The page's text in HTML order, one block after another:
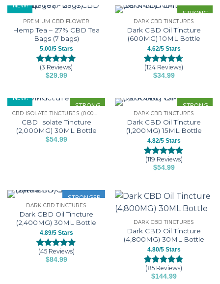
product
page
ratings
$54.99
multiple
variants.
The
options
may
be
product
page
variants.
options
may
be
chosen
on
the
page
NEW!
PREMIUM CBD FLOWER
Hemp Tea – 27% CBD Tea
Bags (7 bags)
5.00/5 Stars
Rated5.00
out of 5
3
ratings
(3 Reviews)
$29.99
multiple
variants.
The
the
product
page
STRONG
DARK CBD TINCTURES
Dark CBD Oil Tincture
(600MG) 10ML Bottle
4.62/5 Stars
Rated4.62
out of 5
124
ratings
(124 Reviews)
$34.99
multiple
variants.
The
options
may
be
the
product
NEW!
STRONG
CBD ISOLATE TINCTURES (0.00% THC)
CBD Isolate Tincture
(2,000MG) 30ML Bottle
$54.99
variants.
The
options
may
be
chosen
on
the
STRONG
DARK CBD TINCTURES
Dark CBD Oil Tincture
(1,200MG) 15ML Bottle
4.82/5 Stars
Rated4.82
out of 5
119
ratings
(119 Reviews)
$54.99
has
multiple
The
options
may
be
chosen
on
STRONGER
DARK CBD TINCTURES
Dark CBD Oil Tincture
(2,400MG) 30ML Bottle
4.89/5 Stars
Rated4.89
out of 5
45
(45 Reviews)
$84.99
DARK CBD TINCTURES
Dark CBD Oil Tincture
(4,800MG) 30ML Bottle
4.80/5 Stars
Rated4.80
out of 5
85
(85 Reviews)
$144.99